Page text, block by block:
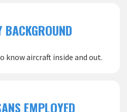
know aircraft inside and out.
EMPLOYED